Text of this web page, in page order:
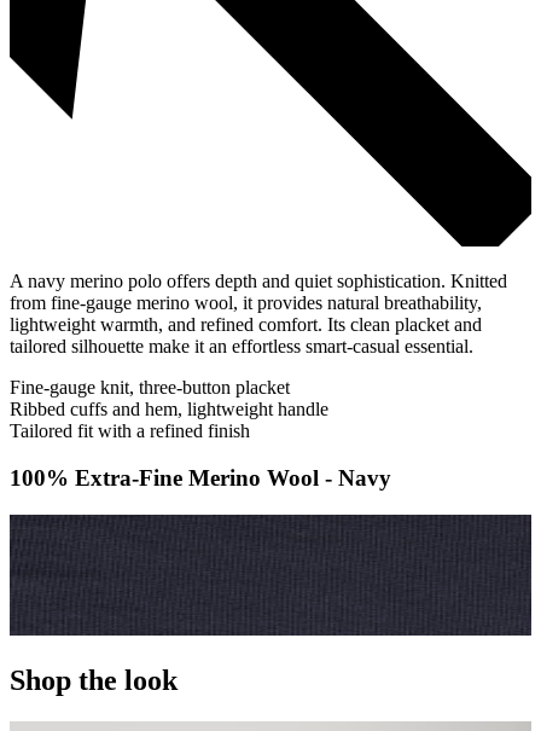
A navy merino polo offers depth and quiet sophistication. Knitted
from fine-gauge merino wool, it provides natural breathability,
lightweight warmth, and refined comfort. Its clean placket and
tailored silhouette make it an effortless smart-casual essential.
Fine-gauge knit, three-button placket
Ribbed cuffs and hem, lightweight handle
Tailored fit with a refined finish
100% Extra-Fine Merino Wool - Navy
Shop the look